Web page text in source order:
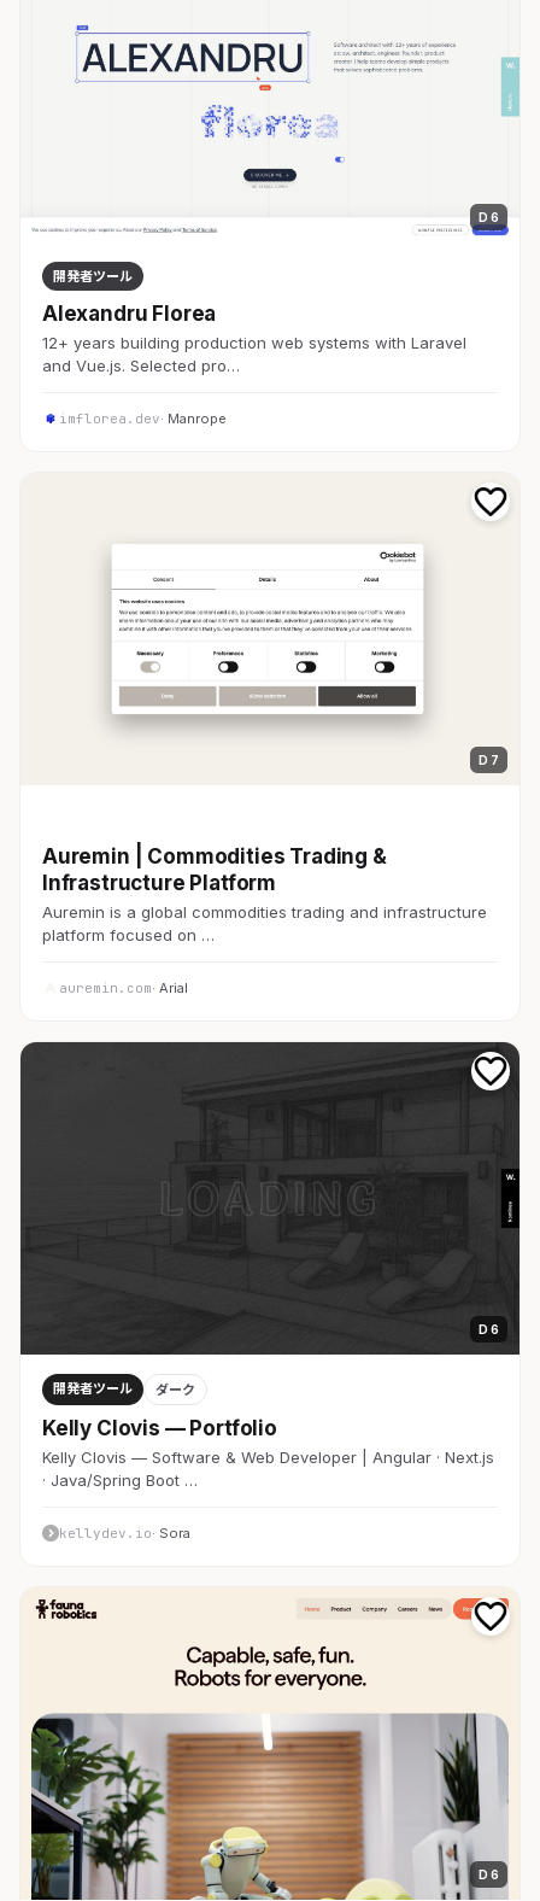
D 6
開発者ツール
Alexandru Florea
12+ years building production web systems with Laravel
and Vue.js. Selected pro…
imflorea.dev· Manrope
D 7
Auremin | Commodities Trading &
Infrastructure Platform
Auremin is a global commodities trading and infrastructure
platform focused on …
auremin.com· Arial
D 6
開発者ツール ダーク
Kelly Clovis — Portfolio
Kelly Clovis — Software & Web Developer | Angular · Next.js
· Java/Spring Boot …
kellydev.io· Sora
D 6